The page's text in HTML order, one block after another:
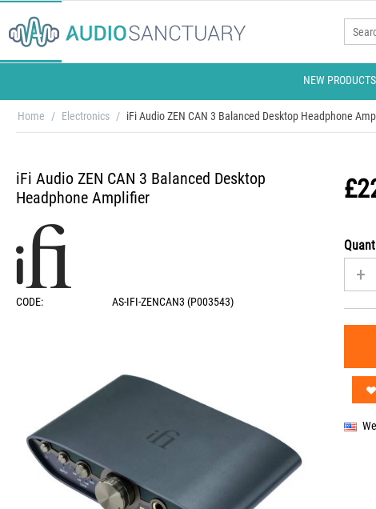
NEW PRODUCTS
Home / Electronics / iFi Audio ZEN CAN 3 Balanced Desktop Headphone
iFi Audio ZEN CAN 3 Balanced Desktop
Headphone Amplifier
CODE: AS-IFI-ZENCAN3 (P003543)
£
+